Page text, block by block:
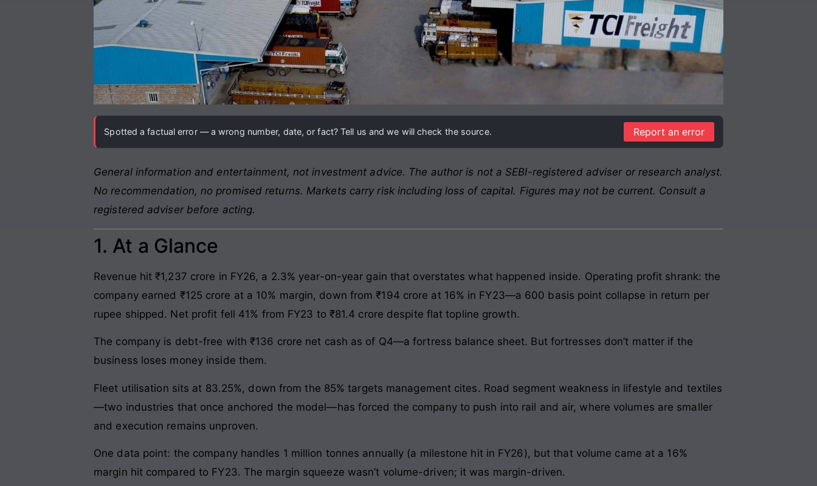
Spotted a factual error — a wrong number, date, or fact? Tell us and we will check the source. Report an error
General information and entertainment, not investment advice. The author is not a SEBI-registered adviser or research analyst.
No recommendation, no promised returns. Markets carry risk including loss of capital. Figures may not be current. Consult a
registered adviser before acting.
1. At a Glance
Revenue hit ₹1,237 crore in FY26, a 2.3% year-on-year gain that overstates what happened inside. Operating profit shrank: the
company earned ₹125 crore at a 10% margin, down from ₹194 crore at 16% in FY23—a 600 basis point collapse in return per
rupee shipped. Net profit fell 41% from FY23 to ₹81.4 crore despite flat topline growth.
The company is debt-free with ₹136 crore net cash as of Q4—a fortress balance sheet. But fortresses don’t matter if the
business loses money inside them.
Fleet utilisation sits at 83.25%, down from the 85% targets management cites. Road segment weakness in lifestyle and textiles
—two industries that once anchored the model—has forced the company to push into rail and air, where volumes are smaller
and execution remains unproven.
One data point: the company handles 1 million tonnes annually (a milestone hit in FY26), but that volume came at a 16%
margin hit compared to FY23. The margin squeeze wasn’t volume-driven; it was margin-driven.